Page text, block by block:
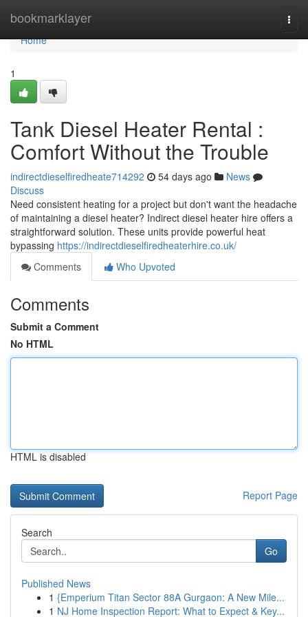
bookmarklayer
Home
Home
1
Tank Diesel Heater Rental :
Comfort Without the Trouble
indirectdieselfiredheate714292 54 days ago
News
Discuss
Need consistent heating for a project but don't want the headache
of maintaining a diesel heater? Indirect diesel heater hire offers a
straightforward solution. These units provide powerful heat
bypassing https://indirectdieselfiredheaterhire.co.uk/
Comments
Who Upvoted
Comments
Submit a Comment
No HTML
HTML is disabled
Report Page
Search
Go
Published News
1 {Emperium Titan Sector 88A Gurgaon: A New Mile...
1 NJ Home Inspection Report: What to Expect & Key...